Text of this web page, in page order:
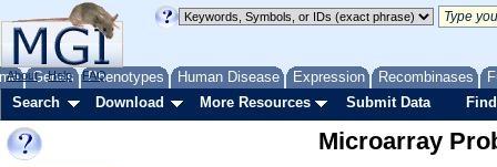
Genes Phenotypes Human Disease Expression Recombinases
About Help FAQ
Search Download More Resources Submit Data
Microarray